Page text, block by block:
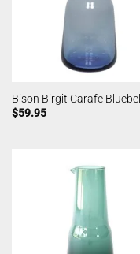
Bison Birgit Carafe Bluebell
$59.95